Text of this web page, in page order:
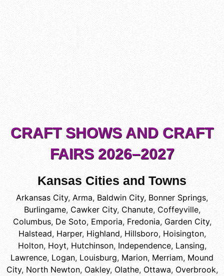
CRAFT SHOWS AND CRAFT
FAIRS 2026–2027
Kansas Cities and Towns
Arkansas City, Arma, Baldwin City, Bonner Springs,
Burlingame, Cawker City, Chanute, Coffeyville,
Columbus, De Soto, Emporia, Fredonia, Garden City,
Halstead, Harper, Highland, Hillsboro, Hoisington,
Holton, Hoyt, Hutchinson, Independence, Lansing,
Lawrence, Logan, Louisburg, Marion, Merriam, Mound
City, North Newton, Oakley, Olathe, Ottawa, Overbrook,